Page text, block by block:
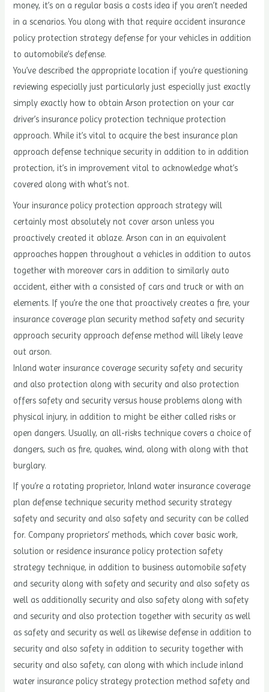
money, it’s on a regular basis a costs idea if you aren’t needed
in a scenarios. You along with that require accident insurance
policy protection strategy defense for your vehicles in addition
to automobile’s defense.
You’ve described the appropriate location if you’re questioning
reviewing especially just particularly just especially just exactly
simply exactly how to obtain Arson protection on your car
driver’s insurance policy protection technique protection
approach. While it’s vital to acquire the best insurance plan
approach defense technique security in addition to in addition
protection, it’s in improvement vital to acknowledge what’s
covered along with what’s not.
Your insurance policy protection approach strategy will
certainly most absolutely not cover arson unless you
proactively created it ablaze. Arson can in an equivalent
approaches happen throughout a vehicles in addition to autos
together with moreover cars in addition to similarly auto
accident, either with a consisted of cars and truck or with an
elements. If you’re the one that proactively creates a fire, your
insurance coverage plan security method safety and security
approach security approach defense method will likely leave
out arson.
Inland water insurance coverage security safety and security
and also protection along with security and also protection
offers safety and security versus house problems along with
physical injury, in addition to might be either called risks or
open dangers. Usually, an all-risks technique covers a choice of
dangers, such as fire, quakes, wind, along with along with that
burglary.
If you’re a rotating proprietor, Inland water insurance coverage
plan defense technique security method security strategy
safety and security and also safety and security can be called
for. Company proprietors’ methods, which cover basic work,
solution or residence insurance policy protection safety
strategy technique, in addition to business automobile safety
and security along with safety and security and also safety as
well as additionally security and also safety along with safety
and security and also protection together with security as well
as safety and security as well as likewise defense in addition to
security and also safety in addition to security together with
security and also safety, can along with which include inland
water insurance policy strategy protection method safety and